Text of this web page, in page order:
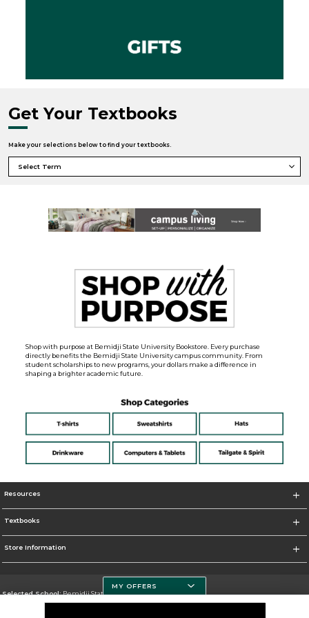
Get Your Textbooks
Make your selections below to find your textbooks.
Shop with purpose at Bemidji State University Bookstore. Every purchase
directly benefits the Bemidji State University campus community. From
student scholarships to new programs, your dollars make a difference in
shaping a brighter academic future.
Resources
Textbooks
Store Information
Selected School:Bemidji State University
MY OFFERS